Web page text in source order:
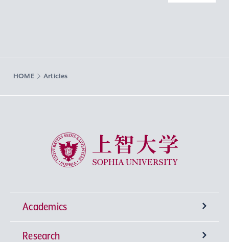
HOME Articles
Sophia University
Academics
Undergraduate Programs
Research